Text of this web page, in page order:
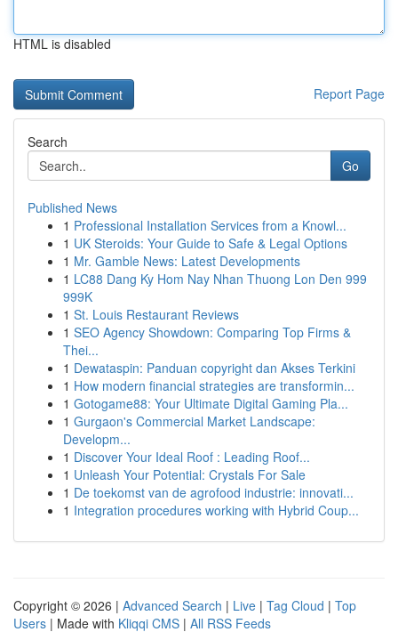
HTML is disabled
Report Page
Search
Go
Published News
1 Professional Installation Services from a Knowl...
1 UK Steroids: Your Guide to Safe & Legal Options
1 Mr. Gamble News: Latest Developments
1 LC88 Dang Ky Hom Nay Nhan Thuong Lon Den 999
999K
1 St. Louis Restaurant Reviews
1 SEO Agency Showdown: Comparing Top Firms &
Thei...
1 Dewataspin: Panduan copyright dan Akses Terkini
1 How modern financial strategies are transformin...
1 Gotogame88: Your Ultimate Digital Gaming Pla...
1 Gurgaon's Commercial Market Landscape:
Developm...
1 Discover Your Ideal Roof : Leading Roof...
1 Unleash Your Potential: Crystals For Sale
1 De toekomst van de agrofood industrie: innovati...
1 Integration procedures working with Hybrid Coup...
Copyright © 2026 | Advanced Search | Live | Tag Cloud | Top
Users | Made with Kliqqi CMS | All RSS Feeds